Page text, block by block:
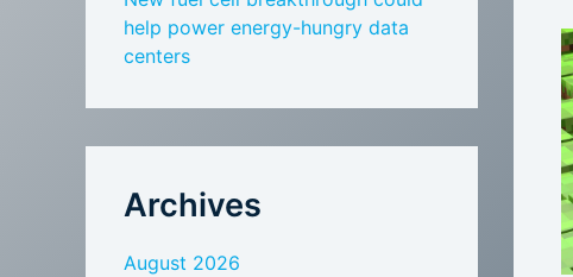
help power energy-hungry data
centers
Archives
August 2026